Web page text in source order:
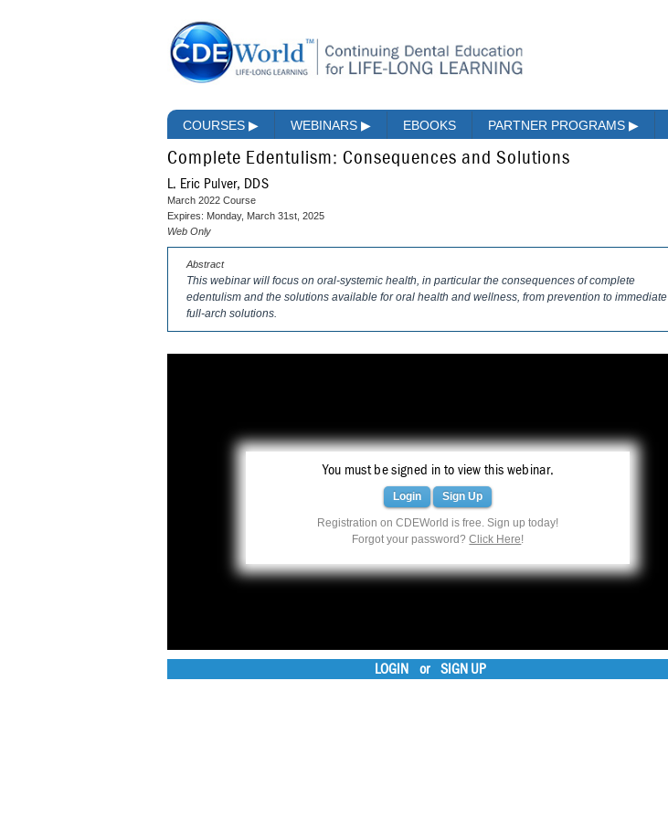
COURSES ▶ WEBINARS ▶ EBOOKS PARTNER PROGRAMS ▶
Complete Edentulism: Consequences and Solutions
L. Eric Pulver, DDS
March 2022 Course
Expires: Monday, March 31st, 2025
Web Only
Abstract
This webinar will focus on oral-systemic health, in particular the consequences of complete
edentulism and the solutions available for oral health and wellness, from prevention to immediate
full-arch solutions.
You must be signed in to view this webinar.
Login Sign Up
Registration on CDEWorld is free. Sign up today!
Forgot your password?Click Here!
LOGIN or SIGN UP